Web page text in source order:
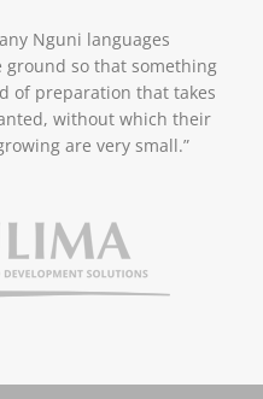
Nguni languages
so that something
of preparation that takes
without which their
are very small.”